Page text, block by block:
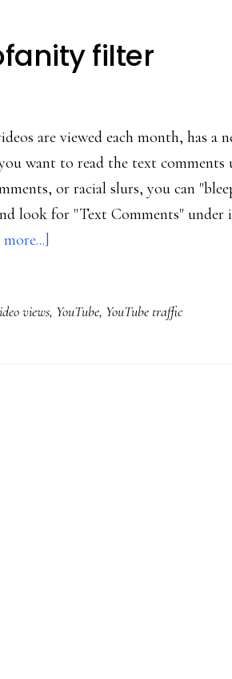
filter
are viewed each month, has a
want to read the text comments
or racial slurs, you can
look for "Text Comments" under
profanity
views, YouTube, YouTube traffic